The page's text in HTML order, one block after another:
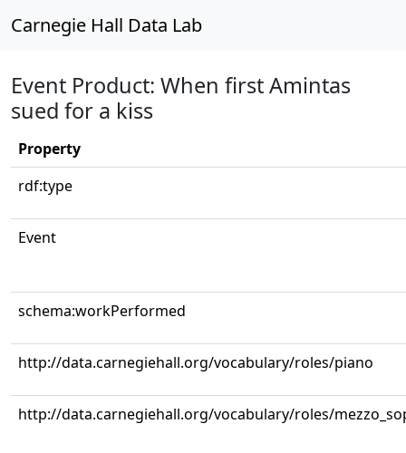
Carnegie Hall Data Lab
Event Product: When first Amintas
sued for a kiss
Property
rdf:type
Event
schema:workPerformed
http://data.carnegiehall.org/vocabulary/roles/piano
http://data.carnegiehall.org/vocabulary/roles/